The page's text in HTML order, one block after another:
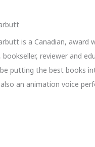
is a Canadian, award
bookseller, reviewer and
putting the best books
an animation voice